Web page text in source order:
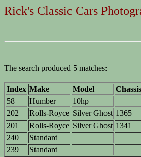
Rick's Classic Cars
The search produced 5 matches:
Index Make Model
58
Humber 10hp
202
Rolls-Royce Silver Ghost 1365
201
Rolls-Royce Silver Ghost 1341
240
Standard
239
Standard